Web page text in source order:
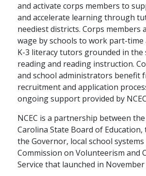
and activate corps members to
and accelerate learning through
neediest districts. Corps members
wage by schools to work part-
K-3 literacy tutors grounded in the
reading and reading instruction.
and school administrators benefit
recruitment and application
ongoing support provided by
NCEC is a partnership between
Carolina State Board of Education,
the Governor, local school systems
Commission on Volunteerism and
Service that launched in November